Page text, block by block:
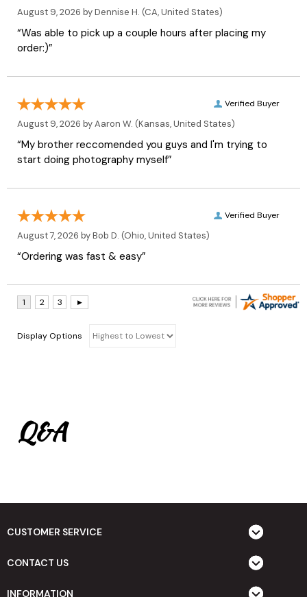
August 9, 2026 byDennise H. (CA, United States)
“Was able to pick up a couple hours after placing my
order:)”
Verified Buyer
August 9, 2026 byAaron W. (Kansas, United States)
“My brother reccomended you guys and I'm trying to
start doing photography myself”
Verified Buyer
August 7, 2026 byBob D. (Ohio, United States)
“Ordering was fast & easy”
Display Options
Q&A
CUSTOMER SERVICE
CONTACT US
INFORMATION